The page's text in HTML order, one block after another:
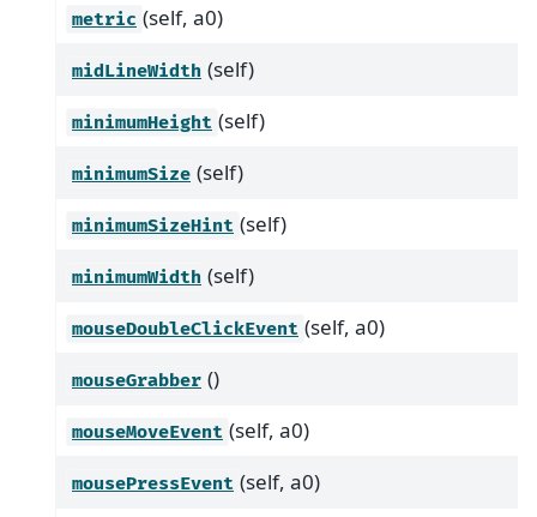
metric (self, a0)
midLineWidth (self)
minimumHeight (self)
minimumSize (self)
minimumSizeHint (self)
minimumWidth (self)
mouseDoubleClickEvent (self, a0)
mouseGrabber ()
mouseMoveEvent (self, a0)
mousePressEvent (self, a0)